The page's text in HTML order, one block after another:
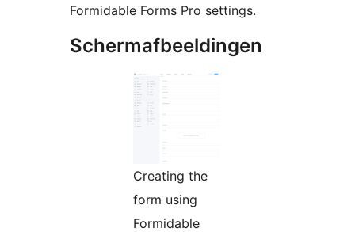
Formidable Forms Pro settings.
Schermafbeeldingen
Creating the
form using
Formidable